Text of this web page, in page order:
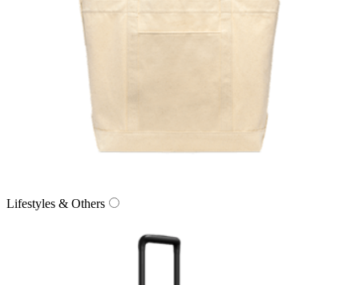
Lifestyles & Others